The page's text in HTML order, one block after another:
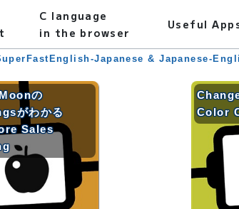
C language
in the browser
Useful
Japanese & Japanese-
の
がわかる
Sales
Color